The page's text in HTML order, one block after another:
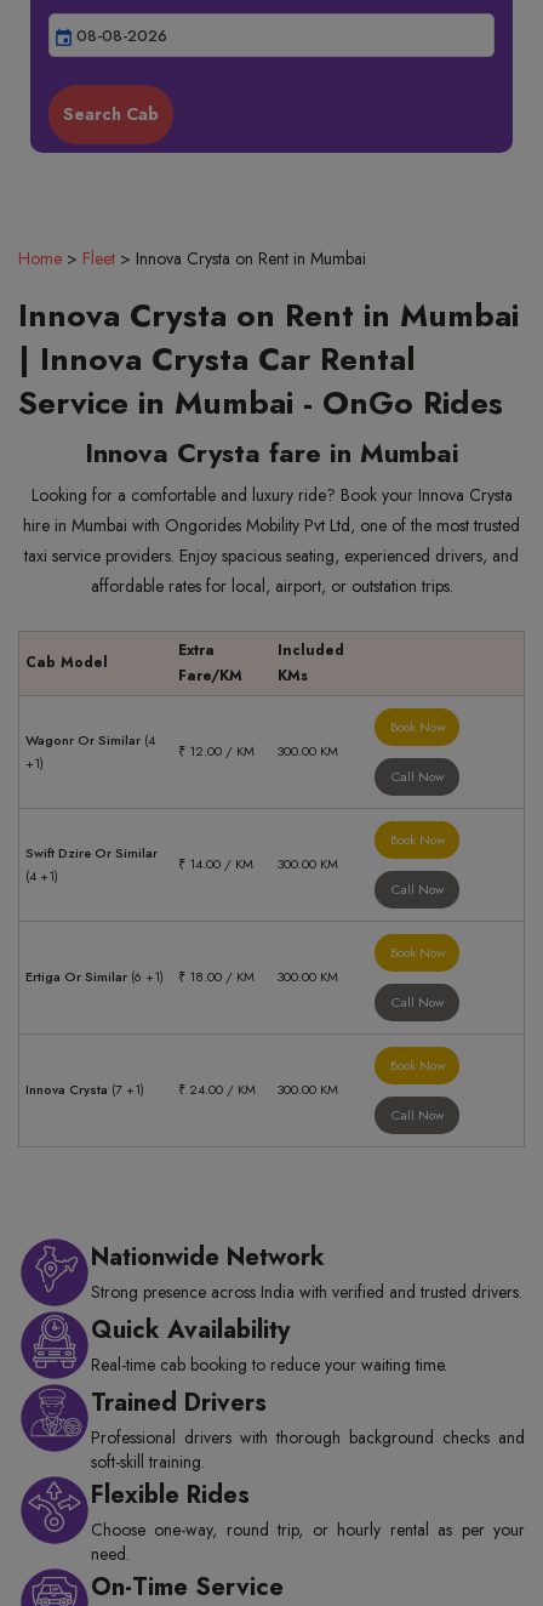
event
Home > Fleet > Innova Crysta on Rent in Mumbai
Innova Crysta on Rent in Mumbai
| Innova Crysta Car Rental
Service in Mumbai - OnGo Rides
Innova Crysta fare in Mumbai
Looking for a comfortable and luxury ride? Book your Innova Crysta
hire in Mumbai with Ongorides Mobility Pvt Ltd, one of the most trusted
taxi service providers. Enjoy spacious seating, experienced drivers, and
affordable rates for local, airport, or outstation trips.
Cab Model
Extra
Fare/KM
Included
KMs
Wagonr Or Similar (4
+1)
₹ 12.00 / KM 300.00 KM
Book Now
Call Now
Swift Dzire Or Similar
(4 +1)
₹ 14.00 / KM 300.00 KM
Book Now
Call Now
Ertiga Or Similar (6 +1) ₹ 18.00 / KM 300.00 KM
Book Now
Call Now
Innova Crysta (7 +1) ₹ 24.00 / KM 300.00 KM
Book Now
Call Now
Nationwide Network
Strong presence across India with verified and trusted drivers.
Quick Availability
Real-time cab booking to reduce your waiting time.
Trained Drivers
Professional drivers with thorough background checks and
soft-skill training.
Flexible Rides
Choose one-way, round trip, or hourly rental as per your
need.
On-Time Service